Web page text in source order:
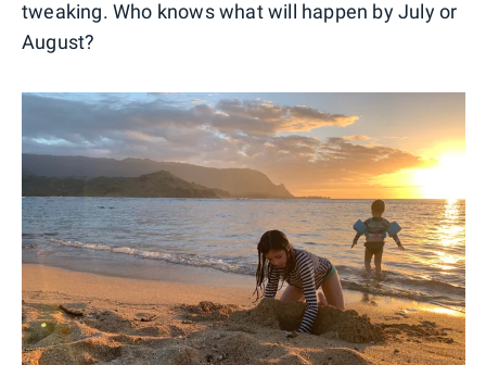
tweaking. Who knows what will happen by July or
August?